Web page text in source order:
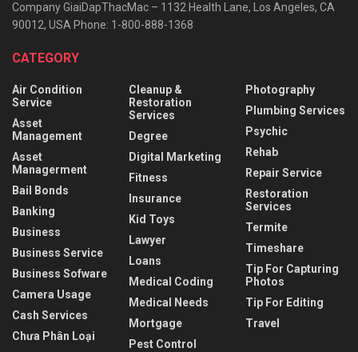
Company GiaiDapThacMac – 1132 Health Lane, Los Angeles, CA
90012, USA Phone: 1-800-888-1368
CATEGORY
Air Condition
Service
Asset
Management
Asset
Managerment
Bail Bonds
Banking
Business
Business Service
Business Sofware
Camera Usage
Cash Services
Chưa Phân Loại
Cleanup &
Restoration
Services
Degree
Digital Marketing
Fitness
Insurance
Kid Toys
Lawyer
Loans
Medical Coding
Medical Needs
Mortgage
Pest Control
Photography
Plumbing Services
Psychic
Rehab
Repair Service
Restoration
Services
Termite
Timeshare
Tip For Capturing
Photos
Tip For Editing
Travel